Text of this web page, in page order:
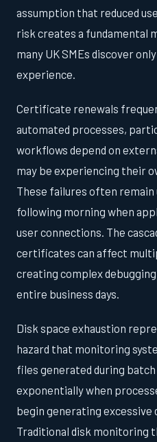
assumption that reduced
risk creates a fundamental
many UK SMEs discover
experience.
Certificate renewals
automated processes,
workflows depend on
may be experiencing their
These failures often
following morning when
user connections. The
certificates can affect
creating complex
entire business days.
Disk space exhaustion
hazard that monitoring
files generated during
exponentially when
begin generating excessive
Traditional disk monitoring